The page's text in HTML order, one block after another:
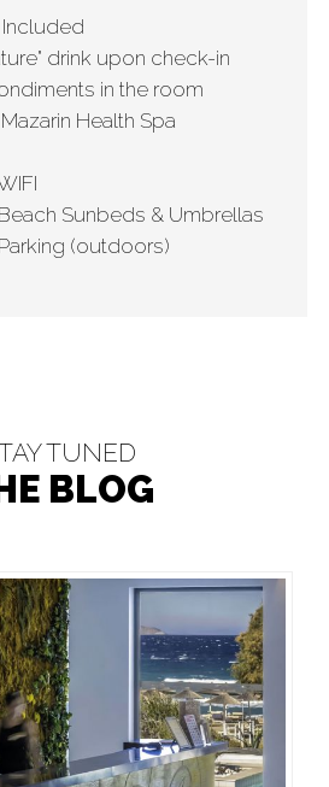
drink upon check-in
in the room
Health Spa
Sunbeds & Umbrellas
(outdoors)
TUNED
BLOG